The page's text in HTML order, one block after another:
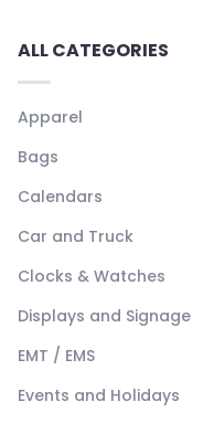
ALL CATEGORIES
Apparel
Bags
Calendars
Car and Truck
Clocks & Watches
Displays and Signage
EMT / EMS
Events and Holidays